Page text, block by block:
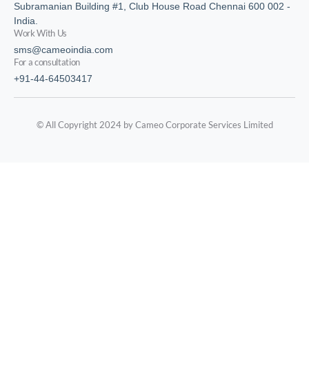
Subramanian Building #1, Club House Road Chennai 600 002 -
India.
Work With Us
sms@cameoindia.com
For a consultation
+91-44-64503417
© All Copyright 2024 by Cameo Corporate Services Limited